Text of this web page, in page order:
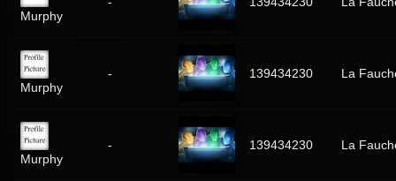
Murphy
Murphy
- 139434230 La
Murphy
- 139434230 La